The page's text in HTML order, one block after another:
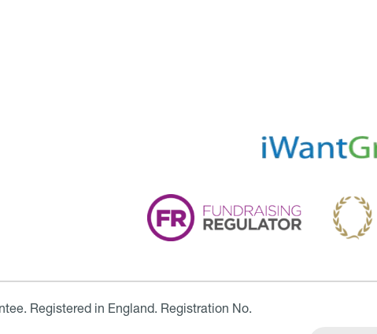
Registered in England. Registration No.